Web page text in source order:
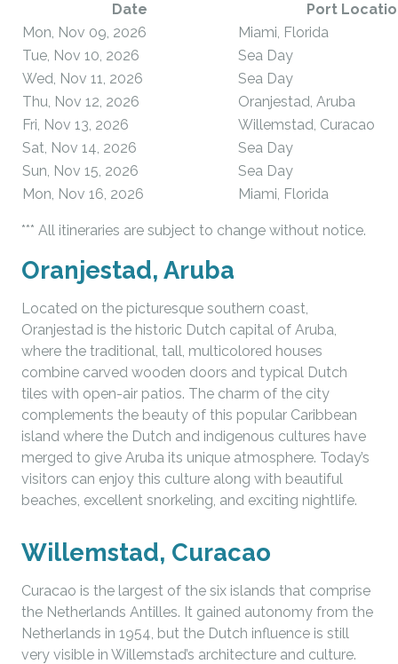
Date
Port
Mon, Nov 09, 2026
Miami, Florida
Tue, Nov 10, 2026
Sea Day
Wed, Nov 11, 2026
Sea Day
Thu, Nov 12, 2026
Oranjestad, Aruba
Fri, Nov 13, 2026
Willemstad, Curacao
Sat, Nov 14, 2026
Sea Day
Sun, Nov 15, 2026
Sea Day
Mon, Nov 16, 2026
Miami, Florida
*** All itineraries are subject to change without notice.
Oranjestad, Aruba
Located on the picturesque southern coast,
Oranjestad is the historic Dutch capital of Aruba,
where the traditional, tall, multicolored houses
combine carved wooden doors and typical Dutch
tiles with open-air patios. The charm of the city
complements the beauty of this popular Caribbean
island where the Dutch and indigenous cultures have
merged to give Aruba its unique atmosphere. Today’s
visitors can enjoy this culture along with beautiful
beaches, excellent snorkeling, and exciting nightlife.
Willemstad, Curacao
Curacao is the largest of the six islands that comprise
the Netherlands Antilles. It gained autonomy from the
Netherlands in 1954, but the Dutch influence is still
very visible in Willemstad’s architecture and culture.